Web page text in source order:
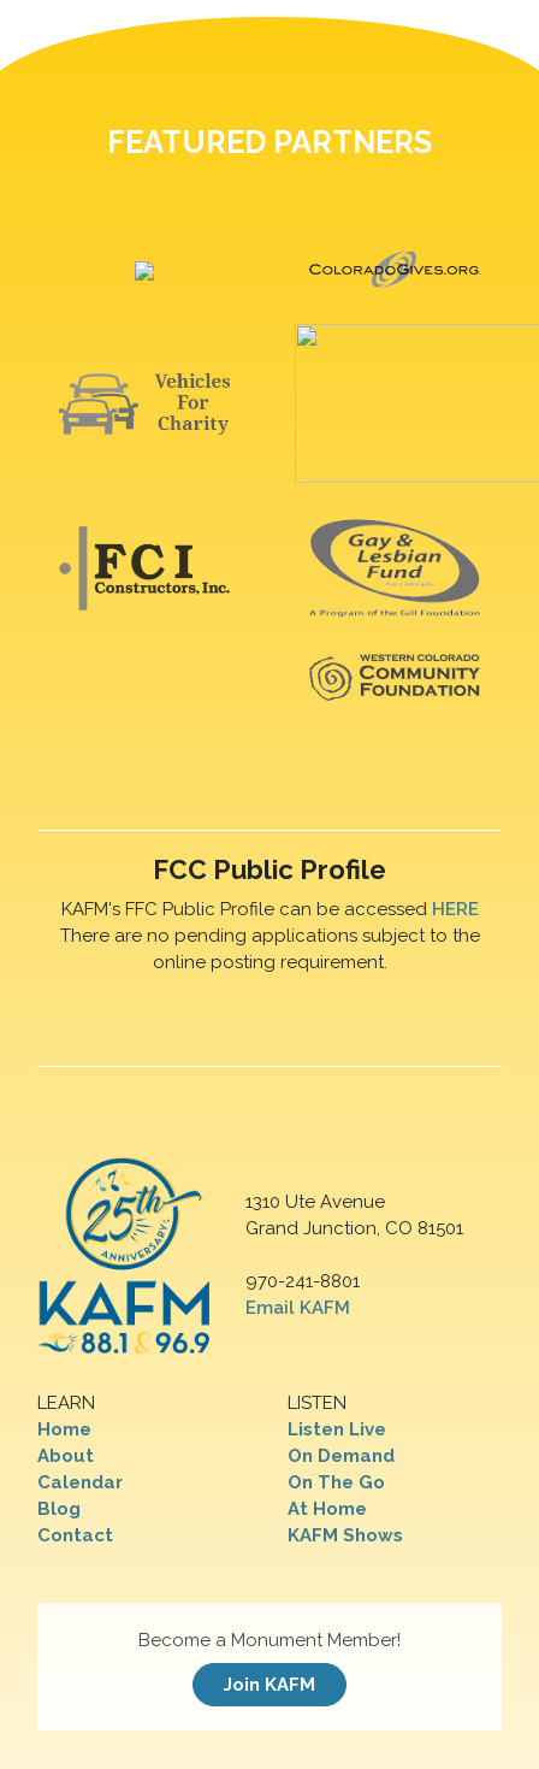
FEATURED PARTNERS
FCC Public Profile
KAFM's FFC Public Profile can be accessed HERE
There are no pending applications subject to the
online posting requirement.
1310 Ute Avenue
Grand Junction, CO 81501
970-241-8801
Email KAFM
LEARN
Home
About
Calendar
Blog
Contact
LISTEN
Listen Live
On Demand
On The Go
At Home
KAFM Shows
Become a Monument Member!
Join KAFM